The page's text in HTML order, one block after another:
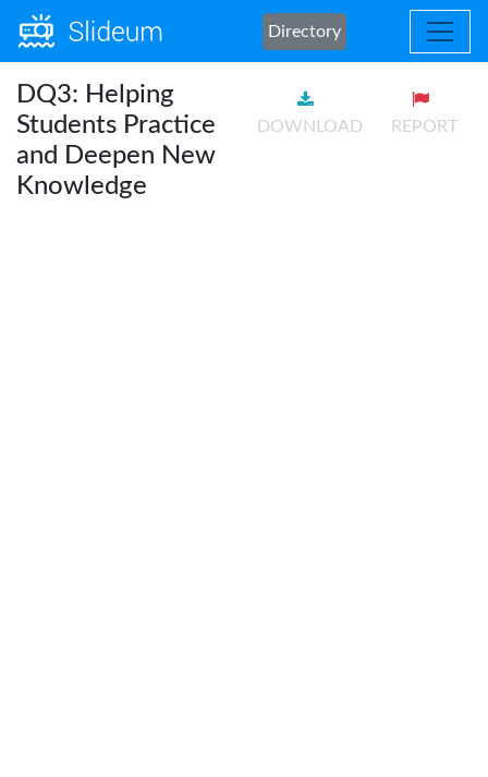
Directory
DQ3: Helping
Students Practice
and Deepen New
Knowledge
DOWNLOAD REPORT